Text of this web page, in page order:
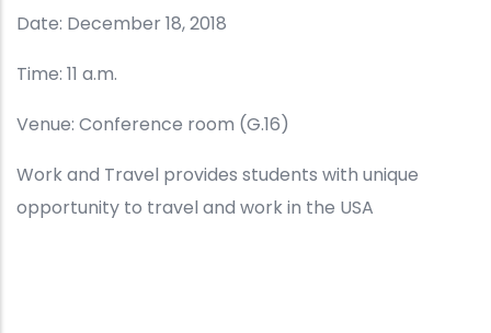
Date: December 18, 2018
Time: 11 a.m.
Venue: Conference room (G.16)
Work and Travel provides students with unique
opportunity to travel and work in the USA